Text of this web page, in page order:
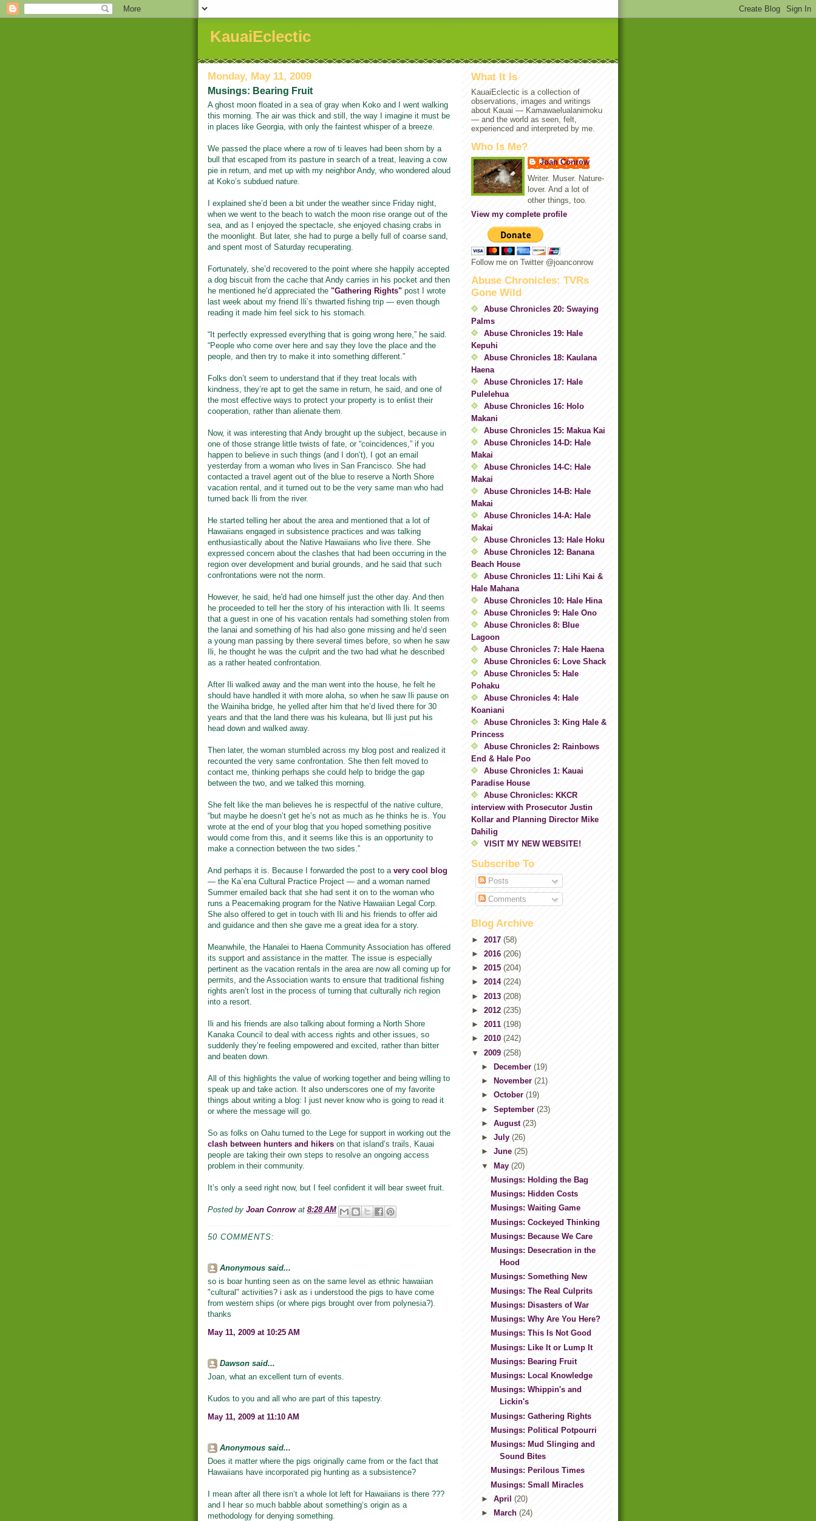
KauaiEclectic
Monday, May 11, 2009
Musings: Bearing Fruit
A ghost moon floated in a sea of gray when Koko and I went walking
this morning. The air was thick and still, the way I imagine it must be
in places like Georgia, with only the faintest whisper of a breeze.
We passed the place where a row of ti leaves had been shorn by a
bull that escaped from its pasture in search of a treat, leaving a cow
pie in return, and met up with my neighbor Andy, who wondered aloud
at Koko’s subdued nature.
I explained she’d been a bit under the weather since Friday night,
when we went to the beach to watch the moon rise orange out of the
sea, and as I enjoyed the spectacle, she enjoyed chasing crabs in
the moonlight. But later, she had to purge a belly full of coarse sand,
and spent most of Saturday recuperating.
Fortunately, she’d recovered to the point where she happily accepted
a dog biscuit from the cache that Andy carries in his pocket and then
he mentioned he’d appreciated the "Gathering Rights" post I wrote
last week about my friend Ili’s thwarted fishing trip — even though
reading it made him feel sick to his stomach.
“It perfectly expressed everything that is going wrong here,” he said.
“People who come over here and say they love the place and the
people, and then try to make it into something different.”
Folks don’t seem to understand that if they treat locals with
kindness, they’re apt to get the same in return, he said, and one of
the most effective ways to protect your property is to enlist their
cooperation, rather than alienate them.
Now, it was interesting that Andy brought up the subject, because in
one of those strange little twists of fate, or “coincidences,” if you
happen to believe in such things (and I don’t), I got an email
yesterday from a woman who lives in San Francisco. She had
contacted a travel agent out of the blue to reserve a North Shore
vacation rental, and it turned out to be the very same man who had
turned back Ili from the river.
He started telling her about the area and mentioned that a lot of
Hawaiians engaged in subsistence practices and was talking
enthusiastically about the Native Hawaiians who live there. She
expressed concern about the clashes that had been occurring in the
region over development and burial grounds, and he said that such
confrontations were not the norm.
However, he said, he'd had one himself just the other day. And then
he proceeded to tell her the story of his interaction with Ili. It seems
that a guest in one of his vacation rentals had something stolen from
the lanai and something of his had also gone missing and he’d seen
a young man passing by there several times before, so when he saw
Ili, he thought he was the culprit and the two had what he described
as a rather heated confrontation.
After Ili walked away and the man went into the house, he felt he
should have handled it with more aloha, so when he saw Ili pause on
the Wainiha bridge, he yelled after him that he’d lived there for 30
years and that the land there was his kuleana, but Ili just put his
head down and walked away.
Then later, the woman stumbled across my blog post and realized it
recounted the very same confrontation. She then felt moved to
contact me, thinking perhaps she could help to bridge the gap
between the two, and we talked this morning.
She felt like the man believes he is respectful of the native culture,
“but maybe he doesn’t get he’s not as much as he thinks he is. You
wrote at the end of your blog that you hoped something positive
would come from this, and it seems like this is an opportunity to
make a connection between the two sides.”
And perhaps it is. Because I forwarded the post to a very cool blog
— the Ka`ena Cultural Practice Project — and a woman named
Summer emailed back that she had sent it on to the woman who
runs a Peacemaking program for the Native Hawaiian Legal Corp.
She also offered to get in touch with Ili and his friends to offer aid
and guidance and then she gave me a great idea for a story.
Meanwhile, the Hanalei to Haena Community Association has offered
its support and assistance in the matter. The issue is especially
pertinent as the vacation rentals in the area are now all coming up for
permits, and the Association wants to ensure that traditional fishing
rights aren’t lost in the process of turning that culturally rich region
into a resort.
Ili and his friends are also talking about forming a North Shore
Kanaka Council to deal with access rights and other issues, so
suddenly they’re feeling empowered and excited, rather than bitter
and beaten down.
All of this highlights the value of working together and being willing to
speak up and take action. It also underscores one of my favorite
things about writing a blog: I just never know who is going to read it
or where the message will go.
So as folks on Oahu turned to the Lege for support in working out the
clash between hunters and hikers on that island’s trails, Kauai
people are taking their own steps to resolve an ongoing access
problem in their community.
It’s only a seed right now, but I feel confident it will bear sweet fruit.
Posted by Joan Conrow at 8:28 AM
50 COMMENTS:
Anonymous said...
so is boar hunting seen as on the same level as ethnic hawaiian
"cultural" activities? i ask as i understood the pigs to have come
from western ships (or where pigs brought over from polynesia?).
thanks
May 11, 2009 at 10:25 AM
Dawson said...
Joan, what an excellent turn of events.
Kudos to you and all who are part of this tapestry.
May 11, 2009 at 11:10 AM
Anonymous said...
Does it matter where the pigs originally came from or the fact that
Hawaiians have incorporated pig hunting as a subsistence?
I mean after all there isnʻt a whole lot left for Hawaiians is there ???
and I hear so much babble about somethingʻs origin as a
methodology for denying something.
What It Is
KauaiEclectic is a collection of
observations, images and writings
about Kauai — Kamawaelualanimoku
— and the world as seen, felt,
experienced and interpreted by me.
Who Is Me?
Joan Conrow
Writer. Muser. Nature-
lover. And a lot of
other things, too.
View my complete profile
Follow me on Twitter @joanconrow
Abuse Chronicles: TVRs
Gone Wild
Abuse Chronicles 20: Swaying
Palms
Abuse Chronicles 19: Hale
Kepuhi
Abuse Chronicles 18: Kaulana
Haena
Abuse Chronicles 17: Hale
Pulelehua
Abuse Chronicles 16: Holo
Makani
Abuse Chronicles 15: Makua Kai
Abuse Chronicles 14-D: Hale
Makai
Abuse Chronicles 14-C: Hale
Makai
Abuse Chronicles 14-B: Hale
Makai
Abuse Chronicles 14-A: Hale
Makai
Abuse Chronicles 13: Hale Hoku
Abuse Chronicles 12: Banana
Beach House
Abuse Chronicles 11: Lihi Kai &
Hale Mahana
Abuse Chronicles 10: Hale Hina
Abuse Chronicles 9: Hale Ono
Abuse Chronicles 8: Blue
Lagoon
Abuse Chronicles 7: Hale Haena
Abuse Chronicles 6: Love Shack
Abuse Chronicles 5: Hale
Pohaku
Abuse Chronicles 4: Hale
Koaniani
Abuse Chronicles 3: King Hale &
Princess
Abuse Chronicles 2: Rainbows
End & Hale Poo
Abuse Chronicles 1: Kauai
Paradise House
Abuse Chronicles: KKCR
interview with Prosecutor Justin
Kollar and Planning Director Mike
Dahilig
VISIT MY NEW WEBSITE!
Subscribe To
Posts
Comments
Blog Archive
► 2017 (58)
► 2016 (206)
► 2015 (204)
► 2014 (224)
► 2013 (208)
► 2012 (235)
► 2011 (198)
► 2010 (242)
▼ 2009 (258)
►
December (19)
►
November (21)
► October (19)
► September (23)
► August (23)
► July (26)
► June (25)
▼ May (20)
Musings: Holding the Bag
Musings: Hidden Costs
Musings: Waiting Game
Musings: Cockeyed Thinking
Musings: Because We Care
Musings: Desecration in the
Hood
Musings: Something New
Musings: The Real Culprits
Musings: Disasters of War
Musings: Why Are You Here?
Musings: This Is Not Good
Musings: Like It or Lump It
Musings: Bearing Fruit
Musings: Local Knowledge
Musings: Whippin's and
Lickin's
Musings: Gathering Rights
Musings: Political Potpourri
Musings: Mud Slinging and
Sound Bites
Musings: Perilous Times
Musings: Small Miracles
► April (20)
►
March (24)